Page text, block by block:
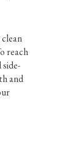
reach
and